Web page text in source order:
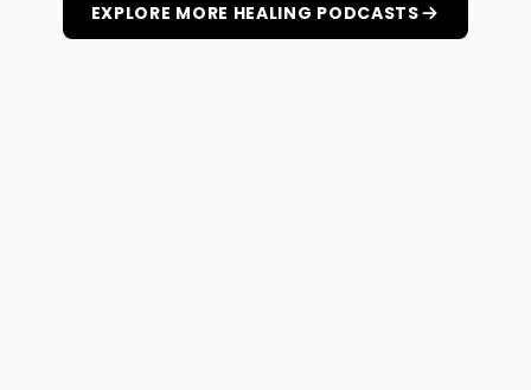
EXPLORE MORE HEALING PODCASTS